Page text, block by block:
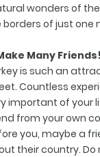
wonders of
of just one
Many Friends!
is such an
Countless
important of your
from your own
you, maybe a
their country.